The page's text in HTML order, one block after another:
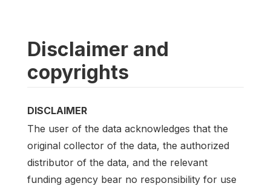
Disclaimer and
copyrights
DISCLAIMER
The user of the data acknowledges that the
original collector of the data, the authorized
distributor of the data, and the relevant
funding agency bear no responsibility for use